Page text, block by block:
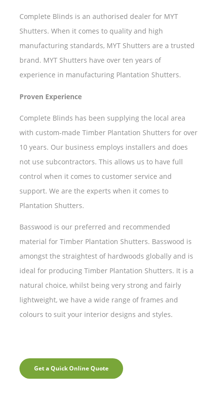
Complete Blinds is an authorised dealer for MYT
Shutters. When it comes to quality and high
manufacturing standards, MYT Shutters are a trusted
brand. MYT Shutters have over ten years of
experience in manufacturing Plantation Shutters.
Proven Experience
Complete Blinds has been supplying the local area
with custom-made Timber Plantation Shutters for over
10 years. Our business employs installers and does
not use subcontractors. This allows us to have full
control when it comes to customer service and
support. We are the experts when it comes to
Plantation Shutters.
Basswood is our preferred and recommended
material for Timber Plantation Shutters. Basswood is
amongst the straightest of hardwoods globally and is
ideal for producing Timber Plantation Shutters. It is a
natural choice, whilst being very strong and fairly
lightweight, we have a wide range of frames and
colours to suit your interior designs and styles.
Get a Quick Online Quote